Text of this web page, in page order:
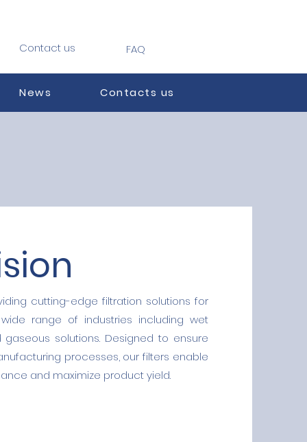
Contact us FAQ
News Contacts us
cutting-edge filtration solutions for
range of industries including wet
solutions. Designed to ensure
processes, our filters enable
and maximize product yield.